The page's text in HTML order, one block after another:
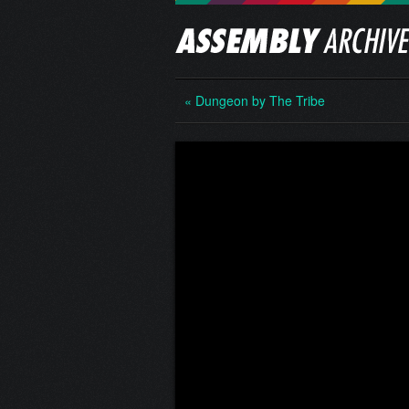
« Dungeon by The Tribe